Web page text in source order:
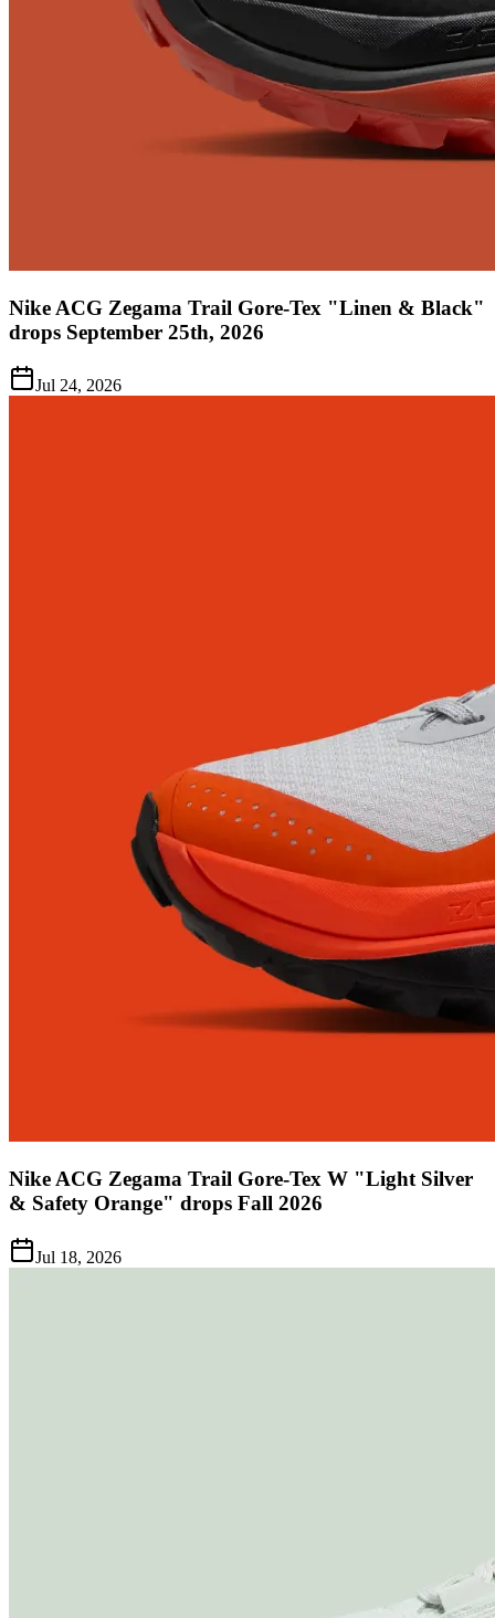
Nike ACG Zegama Trail Gore-Tex "Linen & Black"
drops September 25th, 2026
Jul 24, 2026
Nike ACG Zegama Trail Gore-Tex W "Light Silver
& Safety Orange" drops Fall 2026
Jul 18, 2026